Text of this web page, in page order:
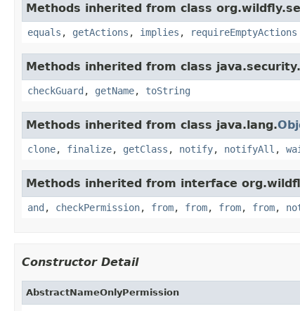
Methods inherited from class
equals , getActions , implies , requireEmptyActions
Methods inherited from class java.security.
checkGuard , getName, toString
Methods inherited from class java.lang.
clone, finalize, getClass , notify, notifyAll ,
Methods inherited from interface
and , checkPermission, from, from, from, from,
Constructor Detail
AbstractNameOnlyPermission